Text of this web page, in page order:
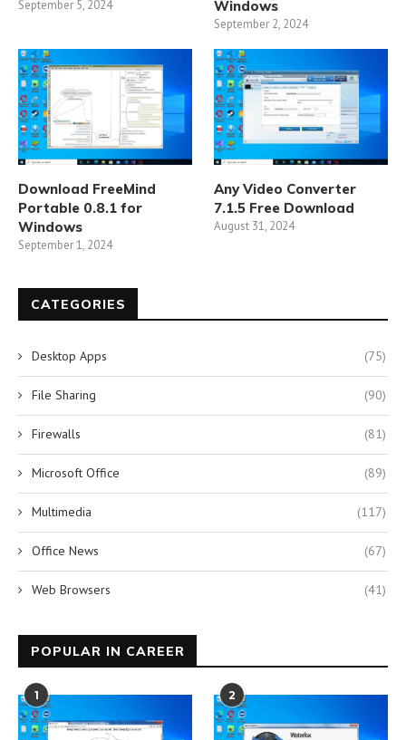
September 5, 2024
Windows
September 2, 2024
Download FreeMind
Portable 0.8.1 for
Windows
September 1, 2024
Any Video Converter
7.1.5 Free Download
August 31, 2024
CATEGORIES
Desktop Apps (75)
File Sharing (90)
Firewalls (81)
Microsoft Office (89)
Multimedia (117)
Office News (67)
Web Browsers (41)
POPULAR IN CAREER
1 2